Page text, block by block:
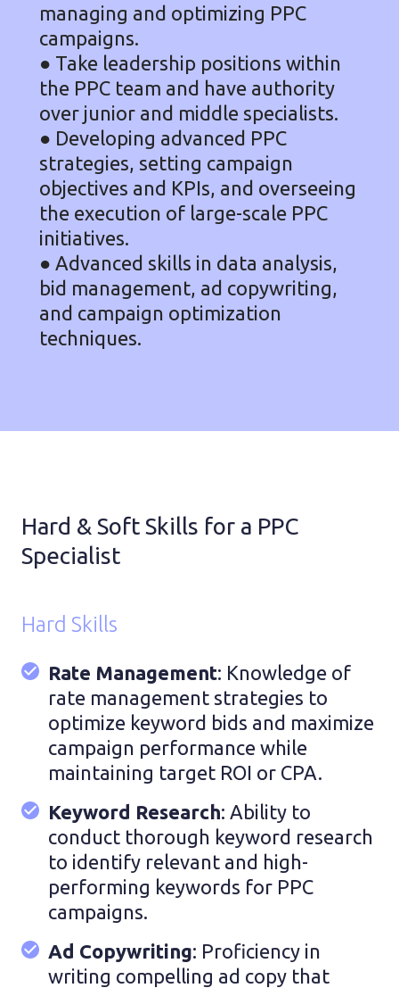
managing and optimizing PPC
campaigns.
● Take leadership positions within
the PPC team and have authority
over junior and middle specialists.
● Developing advanced PPC
strategies, setting campaign
objectives and KPIs, and overseeing
the execution of large-scale PPC
initiatives.
● Advanced skills in data analysis,
bid management, ad copywriting,
and campaign optimization
techniques.
Hard & Soft Skills for a PPC
Specialist
Hard Skills
Rate Management: Knowledge of
rate management strategies to
optimize keyword bids and maximize
campaign performance while
maintaining target ROI or CPA.
Keyword Research: Ability to
conduct thorough keyword research
to identify relevant and high-
performing keywords for PPC
campaigns.
Ad Copywriting: Proficiency in
writing compelling ad copy that